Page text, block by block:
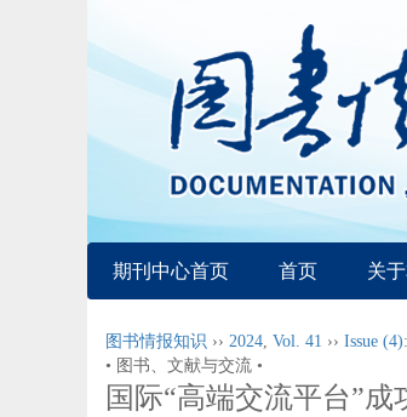
期刊中心首页 首页 关
图书情报知识 ›› 2024, Vol. 41 ›› Issue (4)
• 图书、文献与交流 •
国际“高端交流平台”成